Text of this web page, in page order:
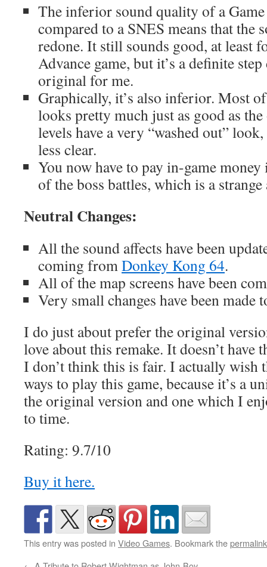
The inferior sound quality of a
compared to a SNES means that the
redone. It still sounds good, at least
Advance game, but it’s a definite
original for me.
Graphically, it’s also inferior. Most
looks pretty much just as good as
levels have a very “washed out”
less clear.
You now have to pay in-game
of the boss battles, which is a strange
Neutral Changes:
All the sound affects have been
coming fromDonkey Kong 64.
All of the map screens have been
Very small changes have been made
I do just about prefer the original
love about this remake. It doesn’t have
I don’t think this is fair. I actually wish
ways to play this game, because it’s a
the original version and one which I
to time.
Rating: 9.7/10
Buy it here.
This entry was posted in Video Games. Bookmark thepermalink